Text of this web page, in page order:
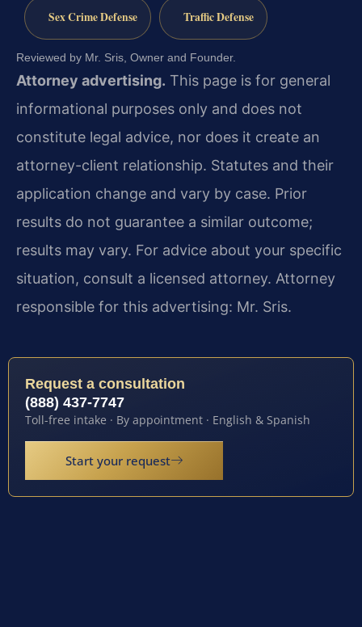
Sex Crime Defense Traffic Defense
Reviewed by Mr. Sris, Owner and Founder.
Attorney advertising. This page is for general
informational purposes only and does not
constitute legal advice, nor does it create an
attorney-client relationship. Statutes and their
application change and vary by case. Prior
results do not guarantee a similar outcome;
results may vary. For advice about your specific
situation, consult a licensed attorney. Attorney
responsible for this advertising: Mr. Sris.
Request a consultation
(888) 437-7747
Toll-free intake · By appointment · English & Spanish
Start your request